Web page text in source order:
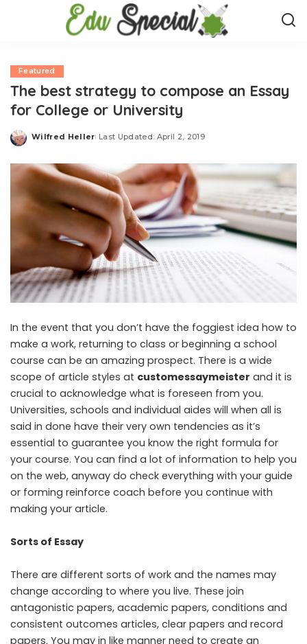
Featured
The best strategy to compose an Essay
for College or University
Posted
Wilfred Heller Last Updated: April 2, 2019
In the event that you don’t have the foggiest idea how to
make a work, returning to class or beginning a school
course can be an amazing prospect. There is a wide
scope of article styles at customessaymeister and it is
crucial to acknowledge what is foreseen from you.
Universities, schools and individual aides will when all is
said in done have their very own tendencies as it’s
essential to guarantee you know the right formula for
your course. You can find a lot of information to help you
on the web, anyway do check everything with your guide
or forming reinforce coach before you continue with
making your article.
Sorts of Essay
There are different sorts of work and the names may
change according to where you live. These join
antagonistic papers, academic papers, conditions and
consistent outcomes articles, clear papers and record
papers. You may in like manner need to create an